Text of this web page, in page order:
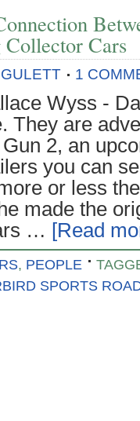
Cars
1
Wyss -
They are
Gun 2, an
you can
or less
made the
… [Read
, PEOPLE
SPORTS